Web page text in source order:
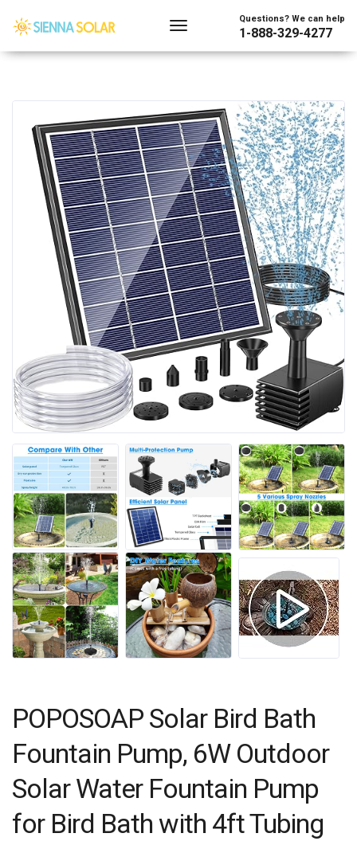
Questions? We can help
1-888-329-4277
POPOSOAP Solar Bird Bath
Fountain Pump, 6W Outdoor
Solar Water Fountain Pump
for Bird Bath with 4ft Tubing